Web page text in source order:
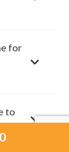
for
to